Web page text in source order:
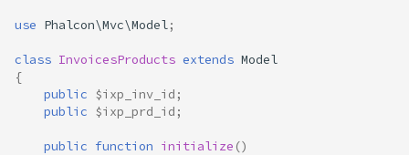
use Phalcon\Mvc\Model;
class InvoicesProducts extends Model
{
public $ixp_inv_id ;
public $ixp_prd_id ;
public function initialize ()